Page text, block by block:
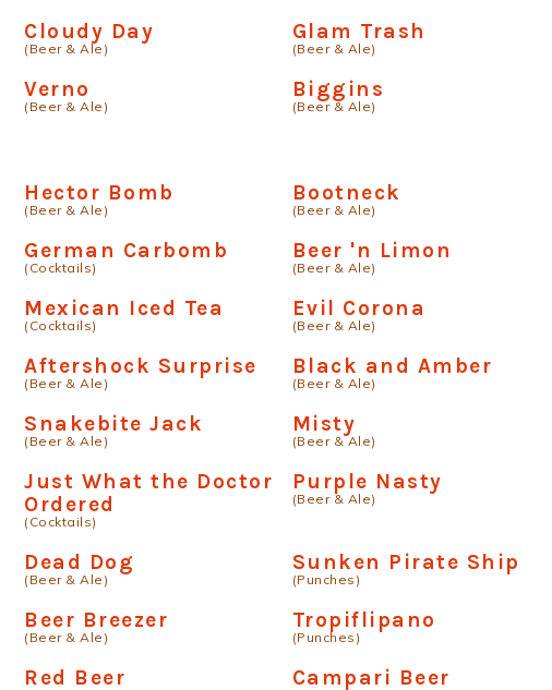
Cloudy Day
(Beer & Ale)
Glam Trash
(Beer & Ale)
Verno
(Beer & Ale)
Biggins
(Beer & Ale)
Hector Bomb
(Beer & Ale)
Bootneck
(Beer & Ale)
German Carbomb
(Cocktails)
Beer 'n Limon
(Beer & Ale)
Mexican Iced Tea
(Cocktails)
Evil Corona
(Beer & Ale)
Aftershock Surprise
(Beer & Ale)
Black and Amber
(Beer & Ale)
Snakebite Jack
(Beer & Ale)
Misty
(Beer & Ale)
Just What the Doctor
Ordered
(Cocktails)
Purple Nasty
(Beer & Ale)
Dead Dog
(Beer & Ale)
Sunken Pirate Ship
(Punches)
Beer Breezer
(Beer & Ale)
Tropiflipano
(Punches)
Red Beer Campari Beer